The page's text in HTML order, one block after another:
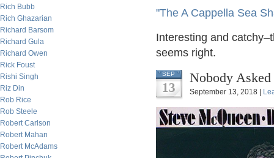
Rich Bubb
Rich Ghazarian
Richard Barsom
Richard Gula
Richard Owen
Rick Foust
Rishi Singh
Riz Din
Rob Rice
Rob Steele
Robert Carlson
Robert Mahan
Robert McAdams
"The A Cappella Sea
Interesting and
seems right.
SEP
13
Nobody
September 13, 2018 |